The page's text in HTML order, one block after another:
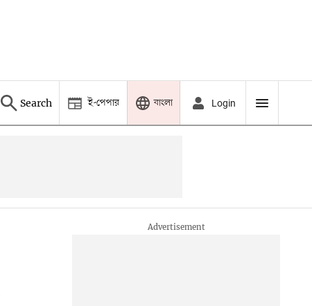
Search ই-পেপার বাংলা Login